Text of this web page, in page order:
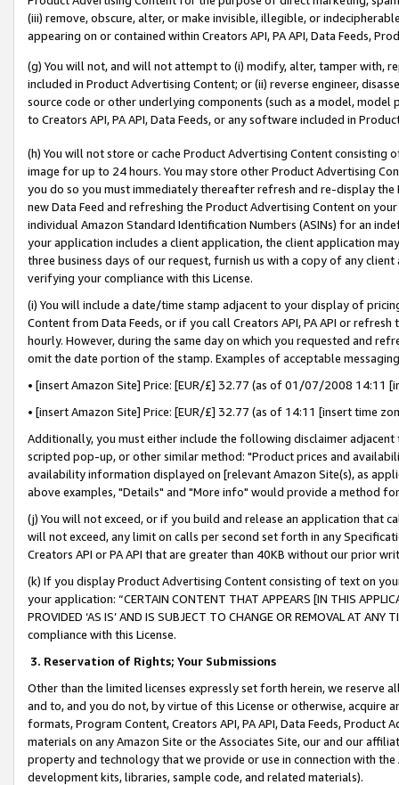
(iii) remove, obscure, alter, or make invisible, illegible, or
appearing on or contained within Creators API, PA API, Data Feeds,
(g) You will not, and will not attempt to (i) modify, alter, tamper with,
included in Product Advertising Content; or (ii) reverse engineer,
source code or other underlying components (such as a model,
to Creators API, PA API, Data Feeds, or any software included in
(h) You will not store or cache Product Advertising Content
image for up to 24 hours. You may store other Product Advertising
you do so you must immediately thereafter refresh and re-display the
new Data Feed and refreshing the Product Advertising Content on
individual Amazon Standard Identification Numbers (ASINs) for an
your application includes a client application, the client application
three business days of our request, furnish us with a copy of any
verifying your compliance with this License.
(i) You will include a date/time stamp adjacent to your display of
Content from Data Feeds, or if you call Creators API, PA API or
hourly. However, during the same day on which you requested and
omit the date portion of the stamp. Examples of acceptable
• [insert Amazon Site] Price: [EUR/£] 32.77 (as of 01/07/2008 14:11
• [insert Amazon Site] Price: [EUR/£] 32.77 (as of 14:11 [insert time
Additionally, you must either include the following disclaimer
scripted pop-up, or other similar method: "Product prices and
availability information displayed on [relevant Amazon Site(s), as
above examples, "Details" and "More info" would provide a method
(j) You will not exceed, or if you build and release an application that
will not exceed, any limit on calls per second set forth in any
Creators API or PA API that are greater than 40KB without our prior
(k) If you display Product Advertising Content consisting of text on
your application: “CERTAIN CONTENT THAT APPEARS [IN THIS
PROVIDED ‘AS IS’ AND IS SUBJECT TO CHANGE OR REMOVAL AT
compliance with this License.
3. Reservation of Rights; Your Submissions
Other than the limited licenses expressly set forth herein, we
and to, and you do not, by virtue of this License or otherwise, acquire
formats, Program Content, Creators API, PA API, Data Feeds,
materials on any Amazon Site or the Associates Site, our and our
property and technology that we provide or use in connection with
development kits, libraries, sample code, and related materials).